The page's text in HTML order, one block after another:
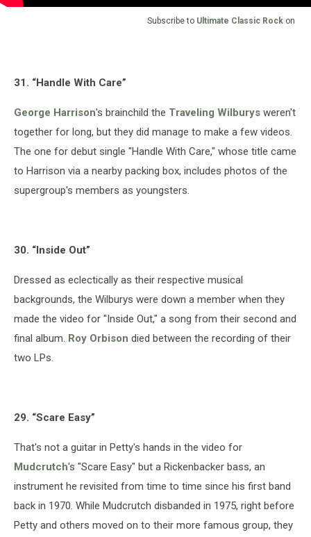
Subscribe to Ultimate Classic Rock on
31. “Handle With Care”
George Harrison's brainchild the Traveling Wilburys weren't
together for long, but they did manage to make a few videos.
The one for debut single "Handle With Care," whose title came
to Harrison via a nearby packing box, includes photos of the
supergroup's members as youngsters.
30. “Inside Out”
Dressed as eclectically as their respective musical
backgrounds, the Wilburys were down a member when they
made the video for "Inside Out," a song from their second and
final album. Roy Orbison died between the recording of their
two LPs.
29. “Scare Easy”
That's not a guitar in Petty's hands in the video for
Mudcrutch's "Scare Easy" but a Rickenbacker bass, an
instrument he revisited from time to time since his first band
back in 1970. While Mudcrutch disbanded in 1975, right before
Petty and others moved on to their more famous group, they